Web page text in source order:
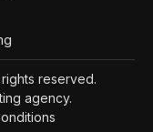
reserved.
agency.